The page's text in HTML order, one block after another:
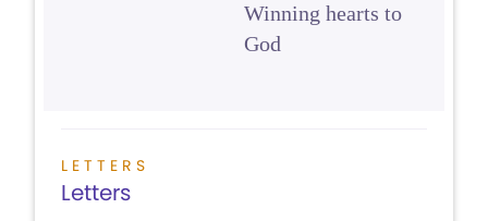
Winning hearts to
God
LETTERS
Letters